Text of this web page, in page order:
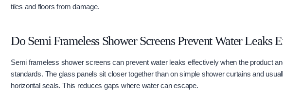
tiles and floors from damage.
Do Semi Frameless Shower Screens Prevent Water Leaks
Semi frameless shower screens can prevent water leaks effectively when the product
standards. The glass panels sit closer together than on simple shower curtains and
horizontal seals. This reduces gaps where water can escape.